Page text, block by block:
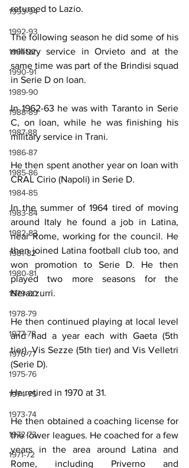
1993-94
1992-93
1991-92
1990-91
1989-90
1988-89
1987-88
1986-87
1985-86
1984-85
1983-84
1982-83
1981-82
1980-81
1979-80
1978-79
1977-78
1976-77
1975-76
1974-75
1973-74
1972-73
1971-72
returned to Lazio.
The following season he did some of his
military service in Orvieto and at the
same time was part of the Brindisi squad
in Serie D on loan.
In 1962-63 he was with Taranto in Serie
C, on loan, while he was finishing his
military service in Trani.
He then spent another year on loan with
CRAL Cirio (Napoli) in Serie D.
In the summer of 1964 tired of moving
around Italy he found a job in Latina,
near Rome, working for the council. He
then joined Latina football club too, and
won promotion to Serie D. He then
played two more seasons for the
Nerazzurri.
He then continued playing at local level
and had a year each with Gaeta (5th
tier), Vis Sezze (5th tier) and Vis Velletri
(Serie D).
He retired in 1970 at 31.
He then obtained a coaching license for
the lower leagues. He coached for a few
years in the area around Latina and
Rome, including Priverno and